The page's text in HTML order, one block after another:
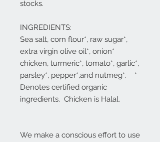
stocks.
INGREDIENTS:
Sea salt, corn flour*, raw sugar*,
extra virgin olive oil*, onion*
chicken, turmeric*, tomato*, garlic*,
parsley*, pepper*,and nutmeg*. *
Denotes certified organic
ingredients. Chicken is Halal.
We make a conscious effort to use